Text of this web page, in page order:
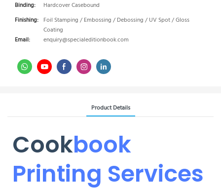
Binding:
Hardcover Casebound
Finishing: Foil Stamping / Embossing / Debossing / UV Spot / Gloss
Coating
Email:
enquiry@specialeditionbook.com
Product Details
CookBook
Printing Services